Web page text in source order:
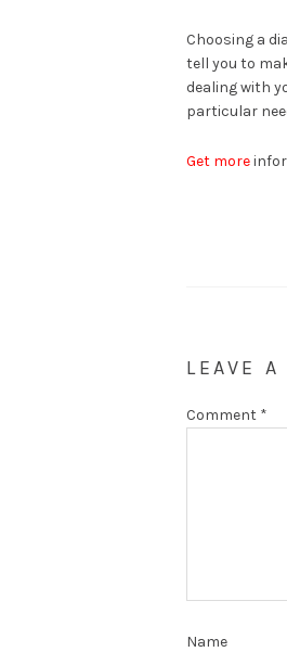
Choosing a
tell you to
dealing with
particular
Get more
LEAVE A
Comment *
Name